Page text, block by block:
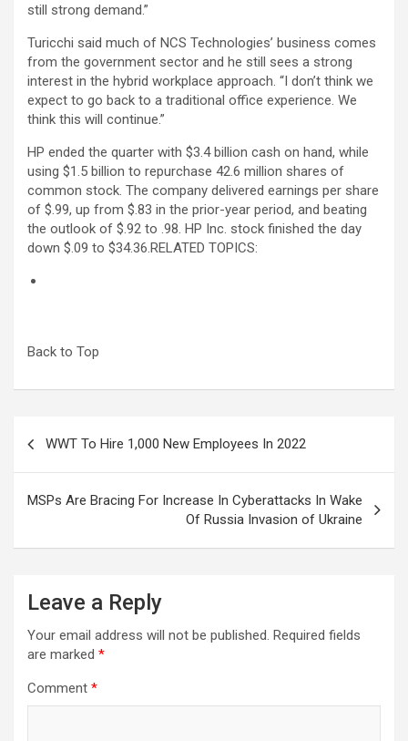
still strong demand.”
Turicchi said much of NCS Technologies’ business comes
from the government sector and he still sees a strong
interest in the hybrid workplace approach. “I don’t think we
expect to go back to a traditional office experience. We
think this will continue.”
HP ended the quarter with $3.4 billion cash on hand, while
using $1.5 billion to repurchase 42.6 million shares of
common stock. The company delivered earnings per share
of $.99, up from $.83 in the prior-year period, and beating
the outlook of $.92 to .98. HP Inc. stock finished the day
down $.09 to $34.36.RELATED TOPICS:
Back to Top
WWT To Hire 1,000 New Employees In 2022
MSPs Are Bracing For Increase In Cyberattacks In Wake
Of Russia Invasion of Ukraine
Leave a Reply
Your email address will not be published. Required fields
are marked *
Comment *